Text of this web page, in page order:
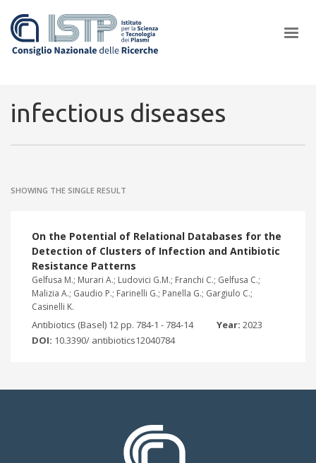
ISTP pledge progress and achieve an impact in the integration of
infectious diseases
SHOWING THE SINGLE RESULT
On the Potential of Relational Databases for the
Detection of Clusters of Infection and Antibiotic
Resistance Patterns
Gelfusa M.; Murari A.; Ludovici G.M.; Franchi C.; Gelfusa C.;
Malizia A.; Gaudio P.; Farinelli G.; Panella G.; Gargiulo C.;
Casinelli K.
Antibiotics (Basel) 12 pp. 784-1 - 784-14 Year: 2023
DOI: 10.3390/ antibiotics12040784